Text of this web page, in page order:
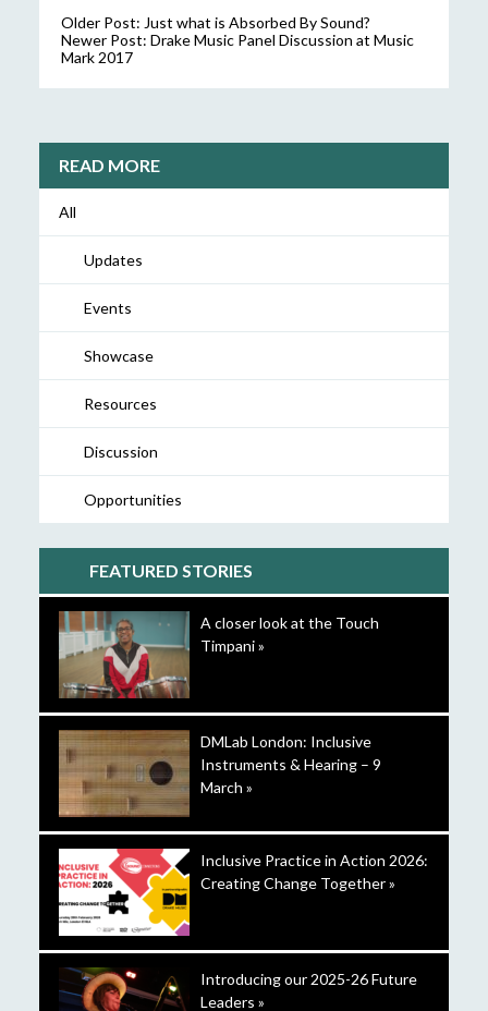
Older Post: Just what is Absorbed By Sound?
Newer Post: Drake Music Panel Discussion at Music
Mark 2017
READ MORE
All
Updates
Events
Showcase
Resources
Discussion
Opportunities
FEATURED STORIES
A closer look at the Touch
Timpani »
DMLab London: Inclusive
Instruments & Hearing – 9
March »
Inclusive Practice in Action 2026:
Creating Change Together »
Introducing our 2025-26 Future
Leaders »